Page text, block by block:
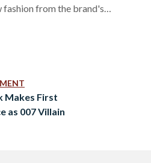
fashion from the brand's
a resemblance to the iconic
his Oscar in 2019 for his role
Makes First
as 007 Villain